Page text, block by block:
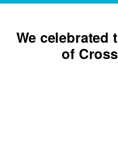
We celebrated
of